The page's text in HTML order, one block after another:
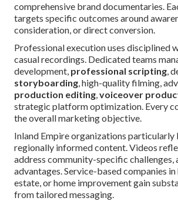
comprehensive brand documentaries.
targets specific outcomes around
consideration, or direct conversion.
Professional execution uses disciplined
casual recordings. Dedicated teams
development, professional scripting,
storyboarding, high-quality filming,
production editing,voiceover
strategic platform optimization. Every
the overall marketing objective.
Inland Empire organizations
regionally informed content. Videos
address community-specific challenges,
advantages. Service-based companies
estate, or home improvement gain
from tailored messaging.